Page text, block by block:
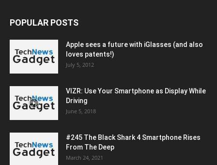
POPULAR POSTS
Apple sees a future with iGlasses (and also
loves patents!)
July 5, 2012
VIZR: Use Your Smartphone as Display While
Driving
June 5, 2018
#245 The Black Shark 4 Smartphone Rises
From The Deep
March 24, 2021